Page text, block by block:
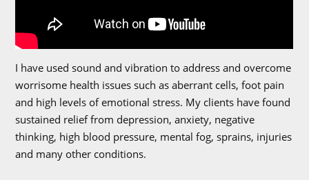
I have used sound and vibration to address and overcome
worrisome health issues such as aberrant cells, foot pain
and high levels of emotional stress. My clients have found
sustained relief from depression, anxiety, negative
thinking, high blood pressure, mental fog, sprains, injuries
and many other conditions.